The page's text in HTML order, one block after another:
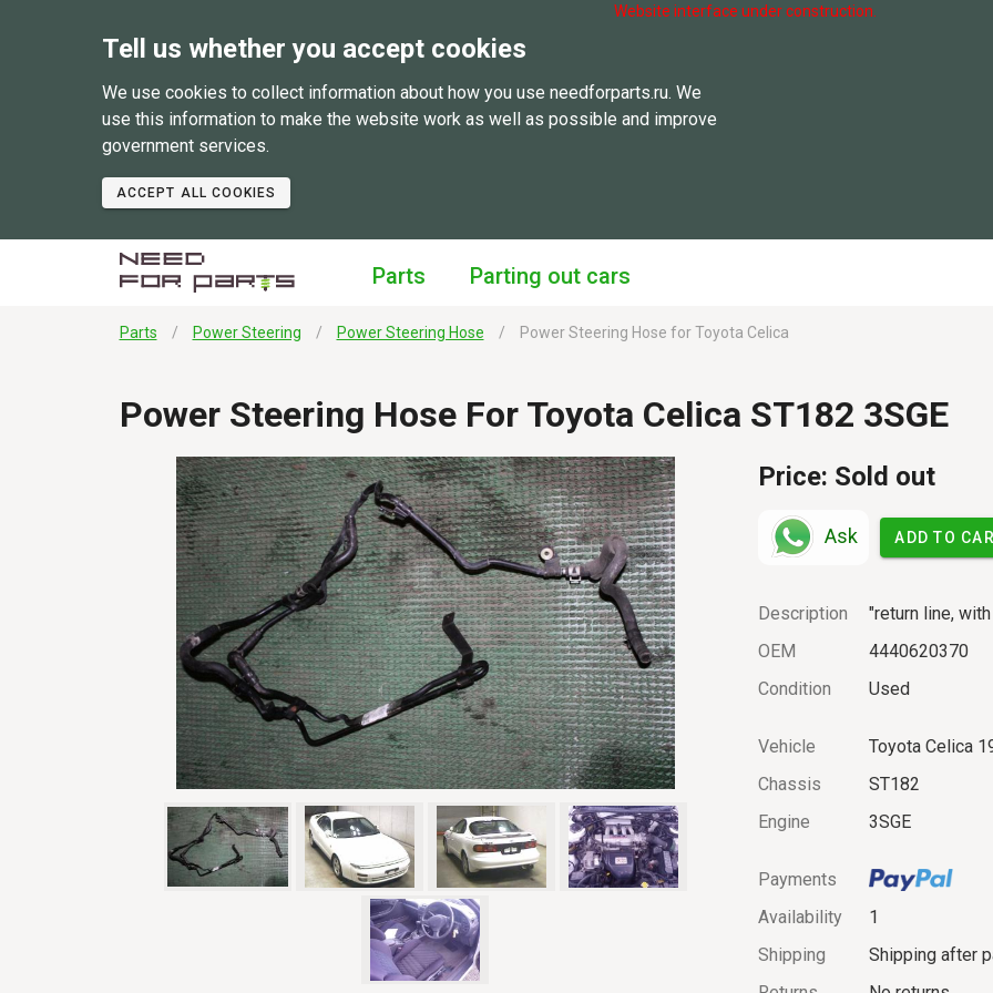
Website interface under construction.
Tell us whether you accept cookies
We use cookies to collect information about how you use needforparts.ru. We
use this information to make the website work as well as possible and improve
government services.
ACCEPT ALL COOKIES
Parts Parting out cars
Parts Power Steering Power Steering Hose Power Steering Hose for Toyota Celica
Power Steering Hose For Toyota Celica ST182 3SGE
Price: Sold out
Ask ADD TO
Description
"return line,
OEM
4440620370
Condition
Used
Vehicle
Toyota Celica
Chassis
ST182
Engine
3SGE
Payments
Availability
1
Shipping
Shipping after